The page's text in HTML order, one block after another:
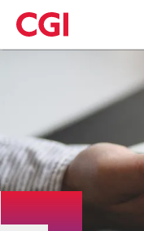
Skip
to
main